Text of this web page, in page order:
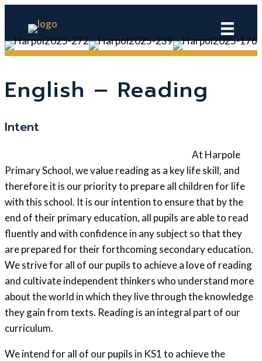
English – Reading
Intent
At Harpole
Primary School, we value reading as a key life skill, and
therefore it is our priority to prepare all children for life
with this school. It is our intention to ensure that by the
end of their primary education, all pupils are able to read
fluently and with confidence in any subject so that they
are prepared for their forthcoming secondary education.
We strive for all of our pupils to achieve a love of reading
and cultivate independent thinkers who understand more
about the world in which they live through the knowledge
they gain from texts. Reading is an integral part of our
curriculum.
We intend for all of our pupils in KS1 to achieve the